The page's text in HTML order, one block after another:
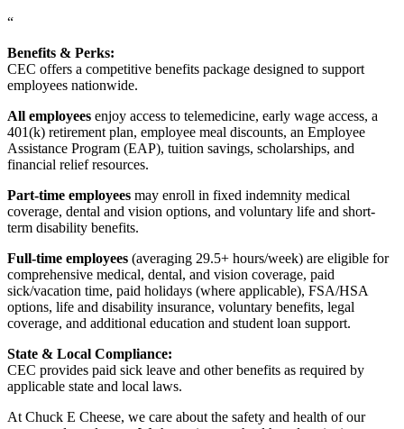
“
Benefits & Perks:
CEC offers a competitive benefits package designed to support
employees nationwide.
All employees enjoy access to telemedicine, early wage access, a
401(k) retirement plan, employee meal discounts, an Employee
Assistance Program (EAP), tuition savings, scholarships, and
financial relief resources.
Part-time employees may enroll in fixed indemnity medical
coverage, dental and vision options, and voluntary life and short-
term disability benefits.
Full-time employees (averaging 29.5+ hours/week) are eligible for
comprehensive medical, dental, and vision coverage, paid
sick/vacation time, paid holidays (where applicable), FSA/HSA
options, life and disability insurance, voluntary benefits, legal
coverage, and additional education and student loan support.
State & Local Compliance:
CEC provides paid sick leave and other benefits as required by
applicable state and local laws.
At Chuck E Cheese, we care about the safety and health of our